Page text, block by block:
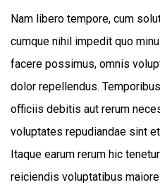
Nam libero tempore, cum
cumque nihil impedit quo
facere possimus, omnis
dolor repellendus.
officiis debitis aut rerum
voluptates repudiandae sint
Itaque earum rerum hic
reiciendis voluptatibus